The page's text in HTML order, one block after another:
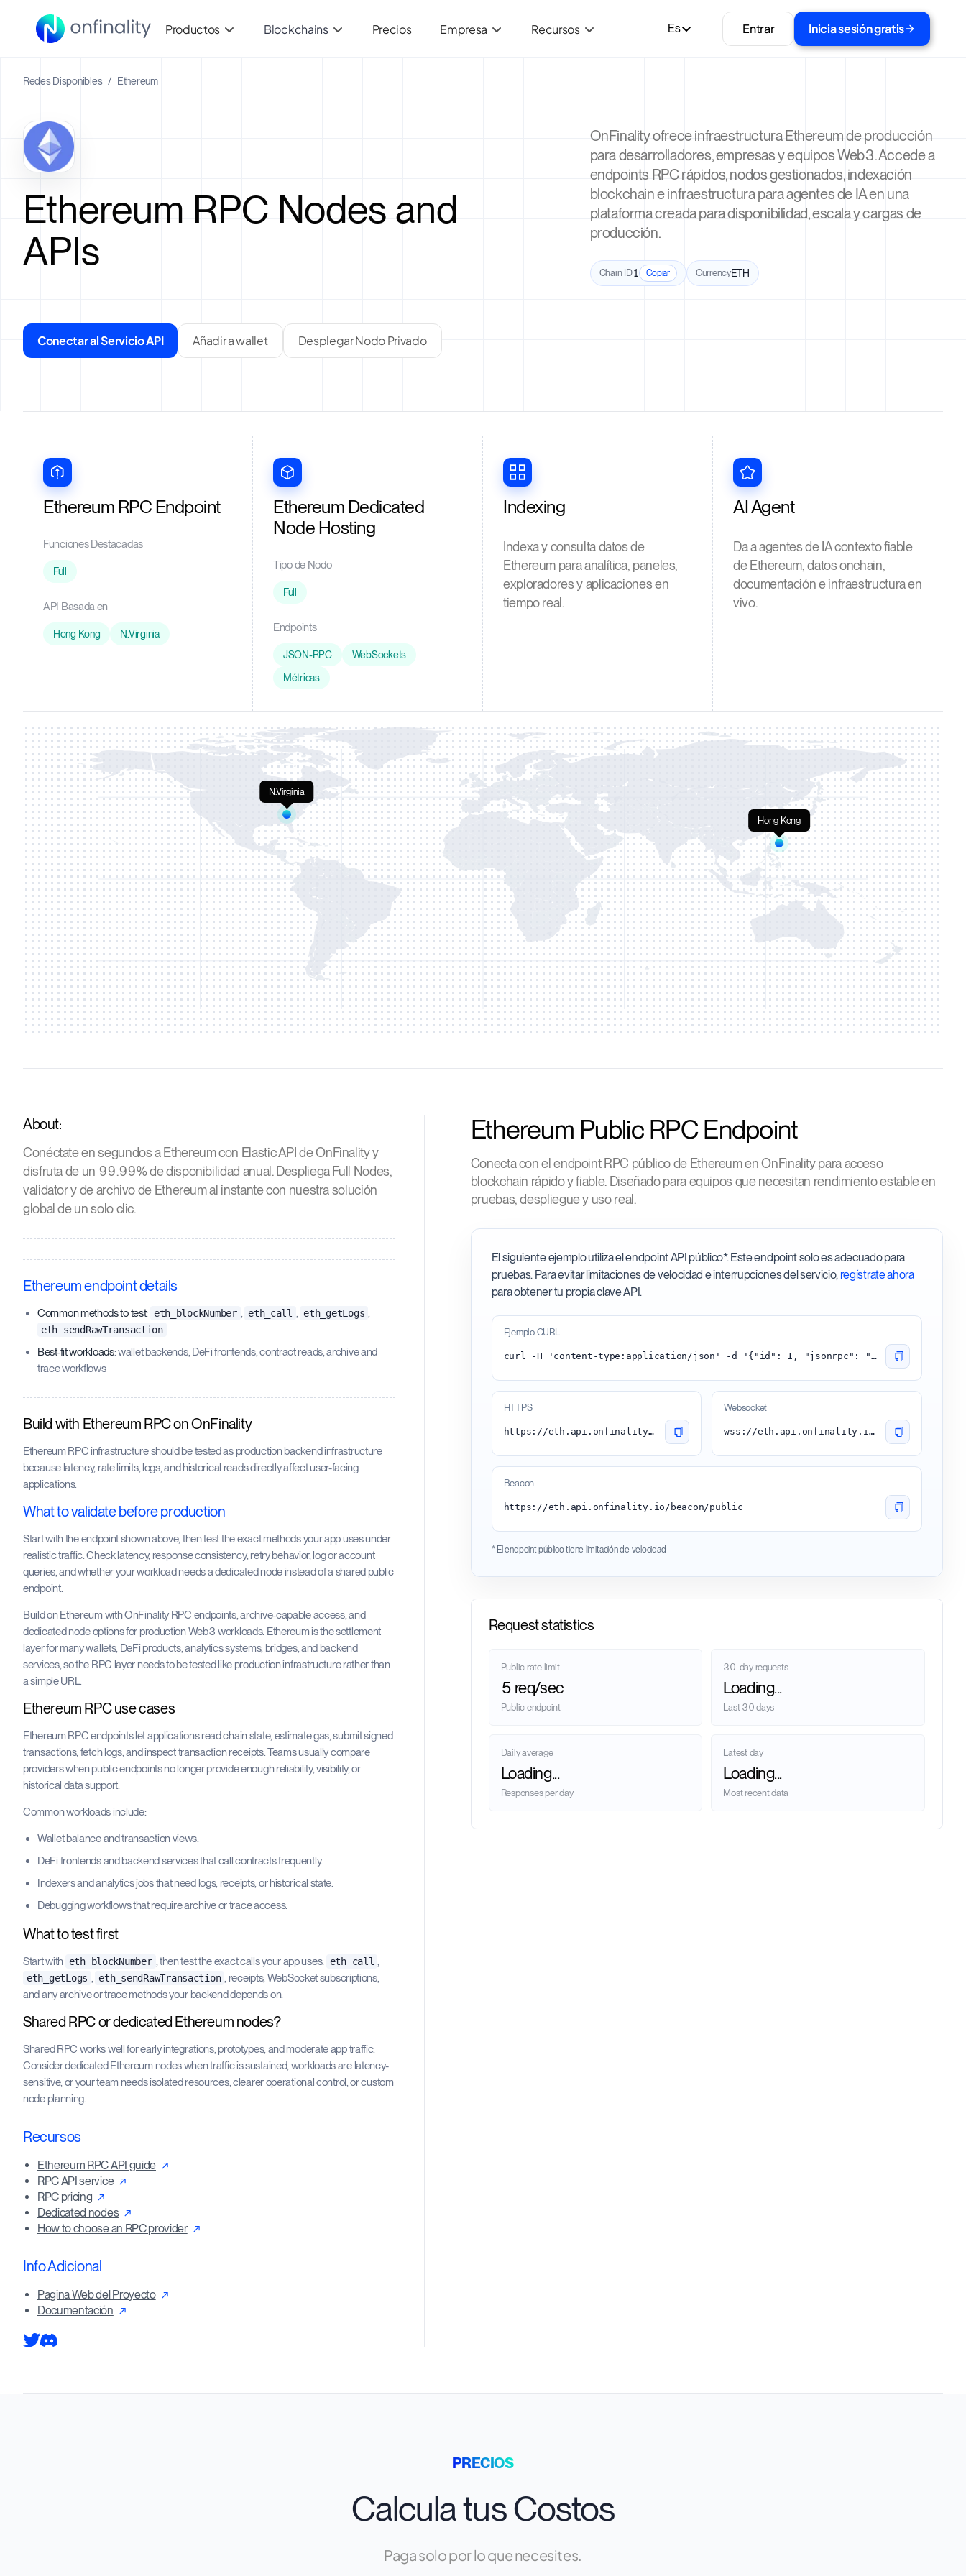
Productos Blockchains Precios Empresa Recursos Es Entrar Inicia sesión gratis
Redes Disponibles / Ethereum
Ethereum RPC Nodes and
APIs
OnFinality ofrece infraestructura Ethereum de producción
para desarrolladores, empresas y equipos Web3. Accede a
endpoints RPC rápidos, nodos gestionados, indexación
blockchain e infraestructura para agentes de IA en una
plataforma creada para disponibilidad, escala y cargas de
producción.
Chain ID1 Copiar CurrencyETH
Conectar al Servicio API Añadir a wallet Desplegar Nodo Privado
Ethereum RPC Endpoint
Funciones Destacadas
Full
API Basada en
Hong Kong N.Virginia
Ethereum Dedicated
Node Hosting
Tipo de Nodo
Full
Endpoints
JSON-RPC
WebSockets
Métricas
Indexing
Indexa y consulta datos de
Ethereum para analítica, paneles,
exploradores y aplicaciones en
tiempo real.
AI Agent
Da a agentes de IA contexto fiable
de Ethereum, datos onchain,
documentación e infraestructura en
vivo.
Hong Kong
N.Virginia
About:
Conéctate en segundos a Ethereum con Elastic API de OnFinality y
disfruta de un 99.99% de disponibilidad anual. Despliega Full Nodes,
validator y de archivo de Ethereum al instante con nuestra solución
global de un solo clic.
Ethereum endpoint details
Common methods to test: eth_blockNumber , eth_call , eth_getLogs ,
eth_sendRawTransaction
Best-fit workloads: wallet backends, DeFi frontends, contract reads, archive and
trace workflows
Build with Ethereum RPC on OnFinality
Ethereum RPC infrastructure should be tested as production backend infrastructure
because latency, rate limits, logs, and historical reads directly affect user-facing
applications.
What to validate before production
Start with the endpoint shown above, then test the exact methods your app uses under
realistic traffic. Check latency, response consistency, retry behavior, log or account
queries, and whether your workload needs a dedicated node instead of a shared public
endpoint.
Build on Ethereum with OnFinality RPC endpoints, archive-capable access, and
dedicated node options for production Web3 workloads. Ethereum is the settlement
layer for many wallets, DeFi products, analytics systems, bridges, and backend
services, so the RPC layer needs to be tested like production infrastructure rather than
a simple URL.
Ethereum RPC use cases
Ethereum RPC endpoints let applications read chain state, estimate gas, submit signed
transactions, fetch logs, and inspect transaction receipts. Teams usually compare
providers when public endpoints no longer provide enough reliability, visibility, or
historical data support.
Common workloads include:
Wallet balance and transaction views.
DeFi frontends and backend services that call contracts frequently.
Indexers and analytics jobs that need logs, receipts, or historical state.
Debugging workflows that require archive or trace access.
What to test first
Start with eth_blockNumber , then test the exact calls your app uses: eth_call ,
eth_getLogs , eth_sendRawTransaction , receipts, WebSocket subscriptions,
and any archive or trace methods your backend depends on.
Shared RPC or dedicated Ethereum nodes?
Shared RPC works well for early integrations, prototypes, and moderate app traffic.
Consider dedicated Ethereum nodes when traffic is sustained, workloads are latency-
sensitive, or your team needs isolated resources, clearer operational control, or custom
node planning.
Recursos
Ethereum RPC API guide
RPC API service
RPC pricing
Dedicated nodes
How to choose an RPC provider
Info Adicional
Pagina Web del Proyecto
Documentación
Ethereum Public RPC Endpoint
Conecta con el endpoint RPC público de Ethereum en OnFinality para acceso
blockchain rápido y fiable. Diseñado para equipos que necesitan rendimiento estable en
pruebas, despliegue y uso real.
El siguiente ejemplo utiliza el endpoint API público*. Este endpoint solo es adecuado para
pruebas. Para evitar limitaciones de velocidad e interrupciones del servicio, regístrate ahora
para obtener tu propia clave API.
Ejemplo CURL
curl -H 'content-type:application/json' -d '{"id": 1, "jsonrpc": "2.0", "method": "eth_blockNumber"}' 'https://eth.api.onfinality.io/public'
HTTPS
https://eth.api.onfinality.io/public
Websocket
wss://eth.api.onfinality.io/public-ws
Beacon
https://eth.api.onfinality.io/beacon/public
* El endpoint público tiene limitación de velocidad
Request statistics
Public rate limit
5 req/sec
Public endpoint
30-day requests
Loading...
Last 30 days
Daily average
Loading...
Responses per day
Latest day
Loading...
Most recent data
PRECIOS
Calcula tus Costos
Paga solo por lo que necesites.